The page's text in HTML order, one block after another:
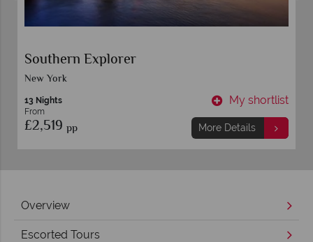
Southern Explorer
New York
13 Nights
From
£2,519 pp
My shortlist
More Details
Overview
Escorted Tours